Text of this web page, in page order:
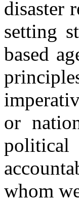
disaster
setting
based
or
political
whom